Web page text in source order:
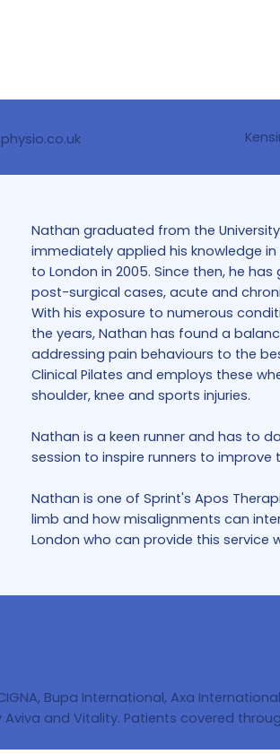
Nathan graduated from the
immediately applied his knowledge
to London in 2005. Since then, he
post-surgical cases, acute and
With his exposure to numerous
the years, Nathan has found a
addressing pain behaviours to the
Clinical Pilates and employs these
shoulder, knee and sports injuries.
Nathan is a keen runner and has to
session to inspire runners to
Nathan is one of Sprint's Apos
limb and how misalignments can
London who can provide this service
Bupa International, Axa
and Vitality. Patients covered